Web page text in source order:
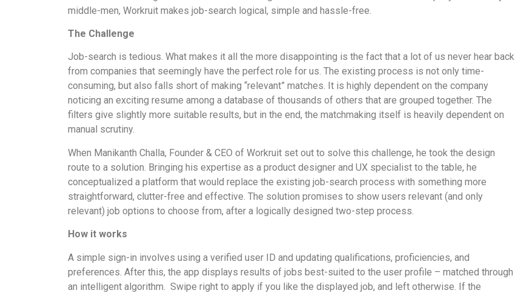
middle-men, Workruit makes job-search logical, simple and hassle-free.
The Challenge
Job-search is tedious. What makes it all the more disappointing is the fact that a lot of us never hear back
from companies that seemingly have the perfect role for us. The existing process is not only time-
consuming, but also falls short of making “relevant” matches. It is highly dependent on the company
noticing an exciting resume among a database of thousands of others that are grouped together. The
filters give slightly more suitable results, but in the end, the matchmaking itself is heavily dependent on
manual scrutiny.
When Manikanth Challa, Founder & CEO of Workruit set out to solve this challenge, he took the design
route to a solution. Bringing his expertise as a product designer and UX specialist to the table, he
conceptualized a platform that would replace the existing job-search process with something more
straightforward, clutter-free and effective. The solution promises to show users relevant (and only
relevant) job options to choose from, after a logically designed two-step process.
How it works
A simple sign-in involves using a verified user ID and updating qualifications, proficiencies, and
preferences. After this, the app displays results of jobs best-suited to the user profile – matched through
an intelligent algorithm.
Swipe right to apply if you like the displayed job, and left otherwise. If the